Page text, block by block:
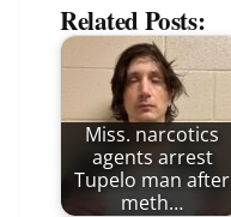
Related Posts:
Miss. narcotics
agents arrest
Tupelo man after
meth…